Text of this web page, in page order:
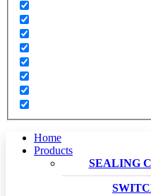
Home
Products
SEALING